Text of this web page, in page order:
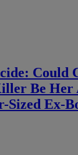
Could
Be Her
Sized Ex-